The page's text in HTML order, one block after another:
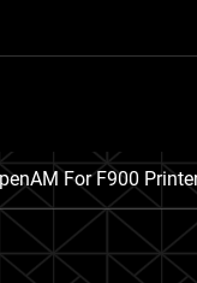
For F900